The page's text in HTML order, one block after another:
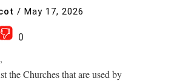
/ May 17, 2026
0
the Churches that are used by